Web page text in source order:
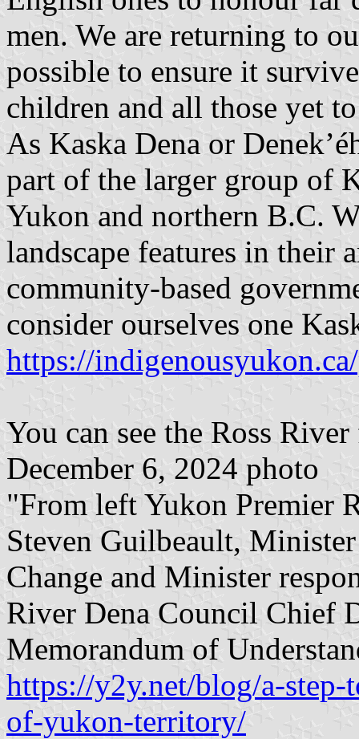
men. We are returning to
possible to ensure it
children and all those yet
As Kaska Dena or
part of the larger group of
Yukon and northern B.C.
landscape features in their
community-based
consider ourselves one
https://
You can see the Ross
December 6, 2024 photo
"From left Yukon Premier
Steven Guilbeault,
Change and Minister
River Dena Council Chief
Memorandum of
https://y2y.net/blog/a-
of-yukon-territory/